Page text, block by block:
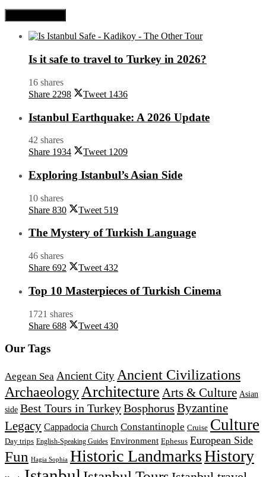
Is it safe to travel to Turkey in 2026?
16 shares
Share 2298 Tweet 1436
Istanbul Earthquake: A 2026 Update
42 shares
Share 1934 Tweet 1209
Exploring Istanbul’s Asian Side
10 shares
Share 830 Tweet 519
The Mystery of Turkish Language
46 shares
Share 692 Tweet 432
Top 10 Masterpieces of Turkish Cinema
1721 shares
Share 688 Tweet 430
Our Tags
Aegean Sea Ancient City Ancient Civilizations
ArchaeologyArchitecture Arts & Culture Asian
side Best Tours in TurkeyBosphorus Byzantine
Legacy Cappadocia Church Constantinople Cruise Culture
Day trips English-Speaking Guides Environment Ephesus European Side
Fun Hagia Sophia Historic LandmarksHistory